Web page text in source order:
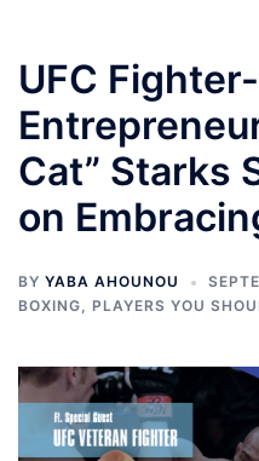
UFC
Cat” Starks
on
BY YABA AHOUNOU
BOXING, PLAYERS YOU